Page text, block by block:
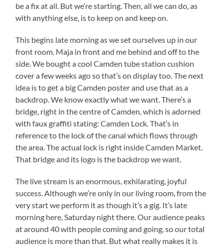
be a fix at all. But we’re starting. Then, all we can do, as
with anything else, is to keep on and keep on.
This begins late morning as we set ourselves up in our
front room. Maja in front and me behind and off to the
side. We bought a cool Camden tube station cushion
cover a few weeks ago so that’s on display too. The next
idea is to get a big Camden poster and use that as a
backdrop. We know exactly what we want. There’s a
bridge, right in the centre of Camden, which is adorned
with faux graffiti stating: Camden Lock. That’s in
reference to the lock of the canal which flows through
the area. The actual lock is right inside Camden Market.
That bridge and its logo is the backdrop we want.
The live stream is an enormous, exhilarating, joyful
success. Although we’re only in our living room, from the
very start we perform it as though it’s a gig. It’s late
morning here, Saturday night there. Our audience peaks
at around 40 with people coming and going, so our total
audience is more than that. But what really makes it is